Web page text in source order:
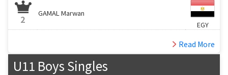
2
GAMAL Marwan
EGY
Read More
U11 Boys Singles